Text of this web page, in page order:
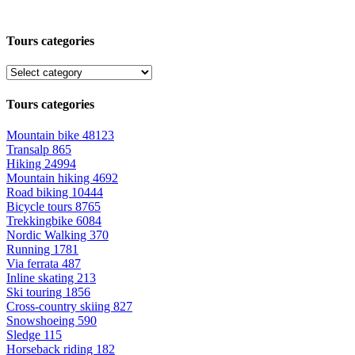
Tours categories
Tours categories
Mountain bike 48123
Transalp 865
Hiking 24994
Mountain hiking 4692
Road biking 10444
Bicycle tours 8765
Trekkingbike 6084
Nordic Walking 370
Running 1781
Via ferrata 487
Inline skating 213
Ski touring 1856
Cross-country skiing 827
Snowshoeing 590
Sledge 115
Horseback riding 182